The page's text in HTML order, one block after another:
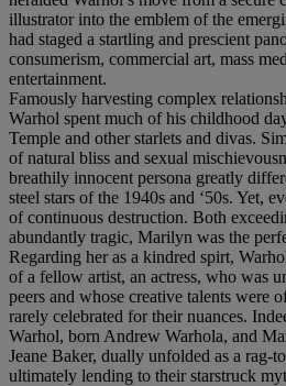
illustrator into the emblem of the
had staged a startling and prescient
consumerism, commercial art, mass
entertainment.
Famously harvesting complex
Warhol spent much of his childhood
Temple and other starlets and divas.
of natural bliss and sexual
breathily innocent persona greatly
steel stars of the 1940s and ‘50s. Yet,
of continuous destruction. Both
abundantly tragic, Marilyn was the
Regarding her as a kindred spirt,
of a fellow artist, an actress, who was
peers and whose creative talents were
rarely celebrated for their nuances.
Warhol, born Andrew Warhola, and
Jeane Baker, dually unfolded as a rag-
ultimately lending to their starstruck